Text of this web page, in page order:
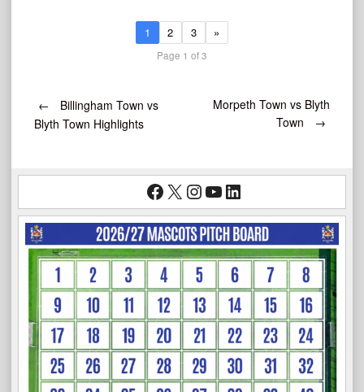
1 2 3 »
Page 1 of 3
Post
←
Billingham Town vs
Blyth Town Highlights
Morpeth Town vs Blyth
Town
→
Facebook
X Instagram
YouTube
LinkedIn